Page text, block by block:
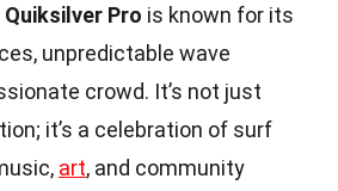
Quiksilver Pro is known for its
unpredictable wave
crowd. It’s not just
it’s a celebration of surf
art, and community